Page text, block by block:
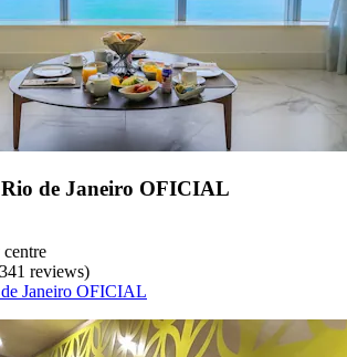
de Janeiro OFICIAL
reviews)
Janeiro OFICIAL